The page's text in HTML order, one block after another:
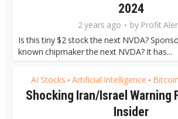
2024
2 years ago by Profit
Is this tiny $2 stock the next NVDA?
known chipmaker the next NVDA? It has...
AI Stocks • Artificial Intelligence • Bitcoin
Shocking Iran/Israel Warning
Insider